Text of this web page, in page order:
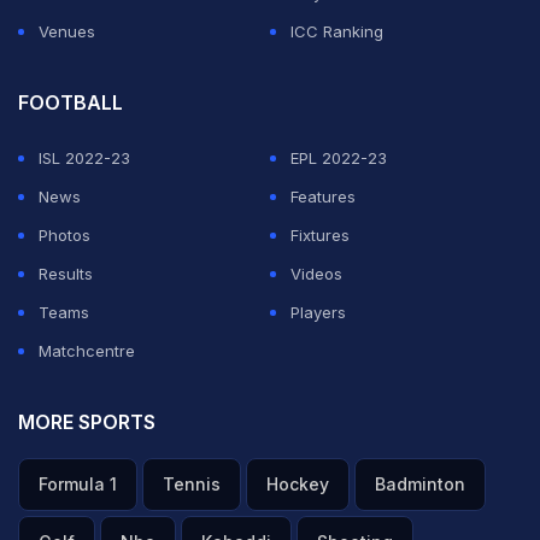
Dhoni.
Venues
ICC Ranking
FOOTBALL
ISL 2022-23
EPL 2022-23
News
Features
Photos
Fixtures
Results
Videos
Teams
Players
Matchcentre
MORE SPORTS
Formula 1 Tennis Hockey Badminton